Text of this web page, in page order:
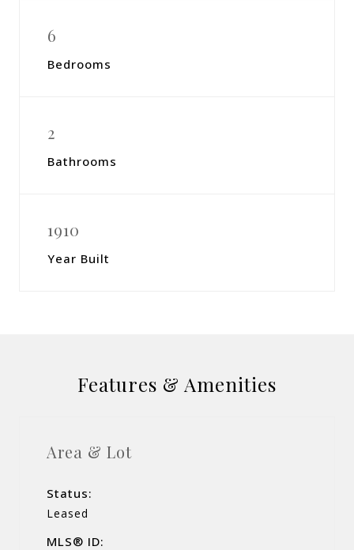
6
Bedrooms
2
Bathrooms
1910
Year Built
Features & Amenities
Area & Lot
Status:
Leased
MLS® ID: